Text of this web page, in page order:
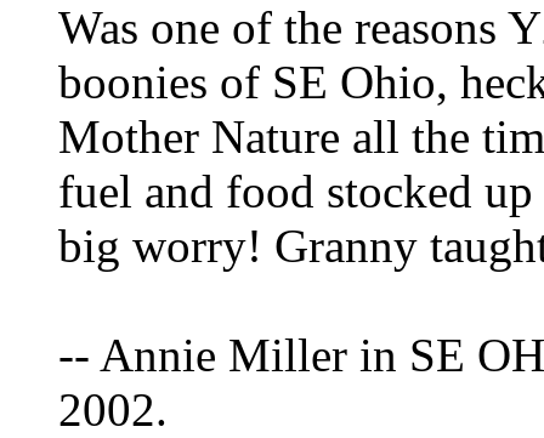
Was one of the reasons
boonies of SE Ohio,
Mother Nature all the
fuel and food stocked
big worry! Granny
-- Annie Miller in SE
2002.